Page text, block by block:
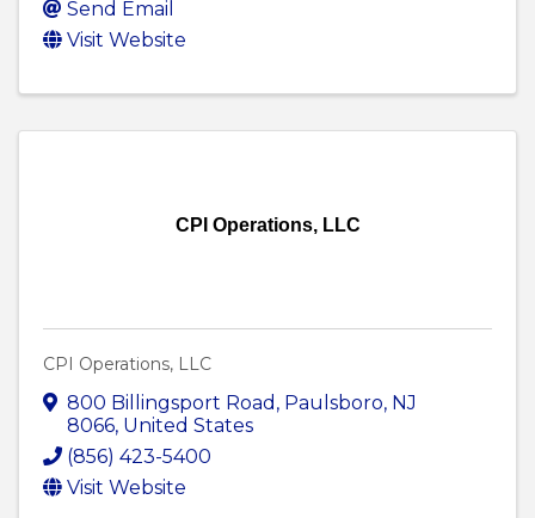
Send Email
Visit Website
CPI Operations, LLC
CPI Operations, LLC
800 Billingsport Road , Paulsboro, NJ
8066, United States
(856) 423-5400
Visit Website